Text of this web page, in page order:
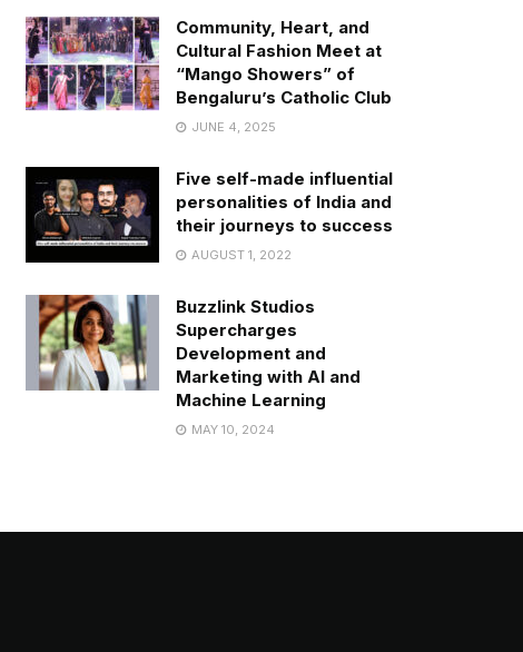
Community, Heart, and
Cultural Fashion Meet at
“Mango Showers” of
Bengaluru’s Catholic Club
JUNE 4, 2025
Five self-made influential
personalities of India and
their journeys to success
AUGUST 1, 2022
Buzzlink Studios
Supercharges
Development and
Marketing with AI and
Machine Learning
MAY 10, 2024